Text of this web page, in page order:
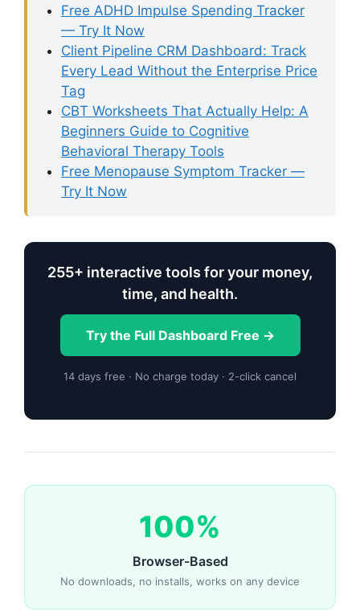
Free ADHD Impulse Spending Tracker
— Try It Now
Client Pipeline CRM Dashboard: Track
Every Lead Without the Enterprise Price
Tag
CBT Worksheets That Actually Help: A
Beginners Guide to Cognitive
Behavioral Therapy Tools
Free Menopause Symptom Tracker —
Try It Now
255+ interactive tools for your money,
time, and health.
Try the Full Dashboard Free →
14 days free · No charge today · 2-click cancel
100%
Browser-Based
No downloads, no installs, works on any device